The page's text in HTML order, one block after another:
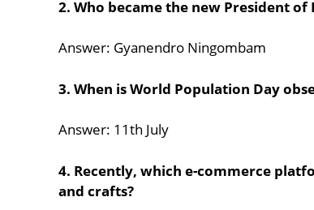
2. Who became the new President of
Answer: Gyanendro Ningombam
3. When is World Population Day
Answer: 11th July
4. Recently, which e-commerce
and crafts?